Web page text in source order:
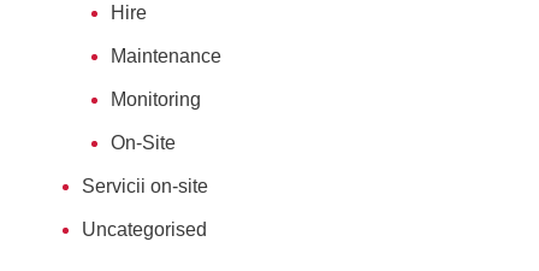
Hire
Maintenance
Monitoring
On-Site
Servicii on-site
Uncategorised